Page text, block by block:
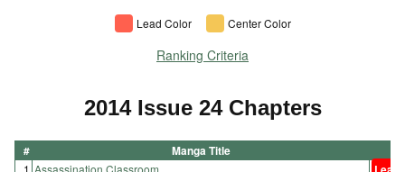
Lead Color Center Color
Ranking Criteria
2014 Issue 24 Chapters
# Manga Title
1 Assassination Classroom